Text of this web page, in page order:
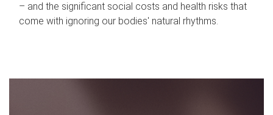
– and the significant social costs and health risks that
come with ignoring our bodies' natural rhythms.